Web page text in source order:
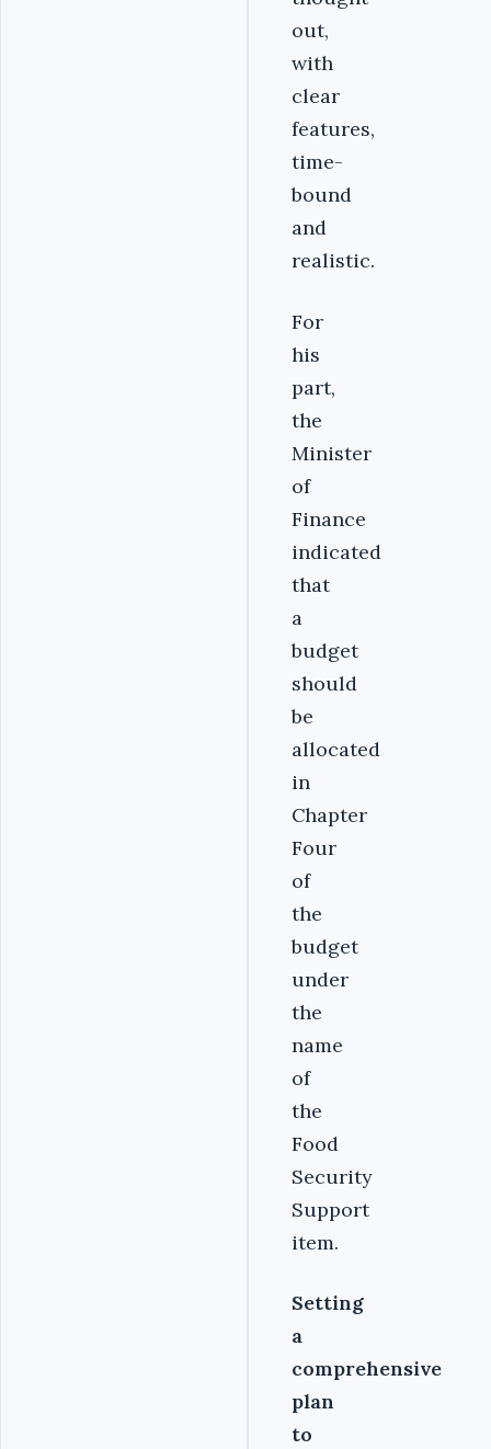
out,
with
clear
features,
time-
bound
and
realistic.
For
his
part,
the
Minister
of
Finance
indicated
that
a
budget
should
be
allocated
in
Chapter
Four
of
the
budget
under
the
name
of
the
Food
Security
Support
item.
Setting
a
comprehensive
plan
to